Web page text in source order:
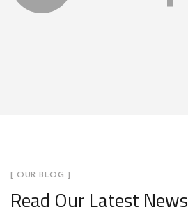
[ OUR BLOG ]
Read Our Latest News